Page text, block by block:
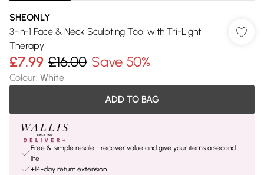
SHEONLY
3-in-1 Face & Neck Sculpting Tool with Tri-Light
Therapy
£7.99 £16.00 Save 50%
Colour: White
ADD TO BAG
Free & simple resale - recover value and give your items a second
life
+14-day return extension